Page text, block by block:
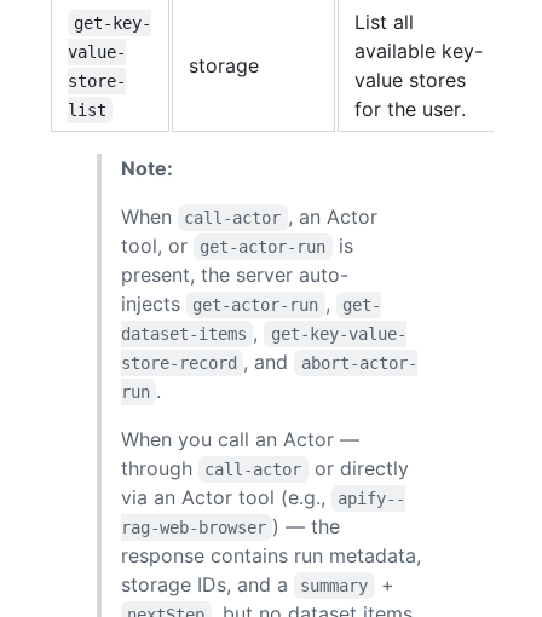
get-key-
value-
store-
list
storage
List all
available key-
value stores
for the user.
Note:
When
call-actor , an Actor
tool, or
get-actor-run
is
present, the server auto-
injects
get-actor-run ,
get-
dataset-items ,
get-key-value-
store-record , and
abort-actor-
run .
When you call an Actor —
through
call-actor
or directly
via an Actor tool (e.g.,
apify--
rag-web-browser ) — the
response contains run metadata,
storage IDs, and a
summary +